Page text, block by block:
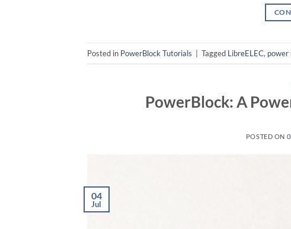
Posted in PowerBlock Tutorials Tagged LibreELEC, power
PowerBlock: A
POSTED ON
04
Jul